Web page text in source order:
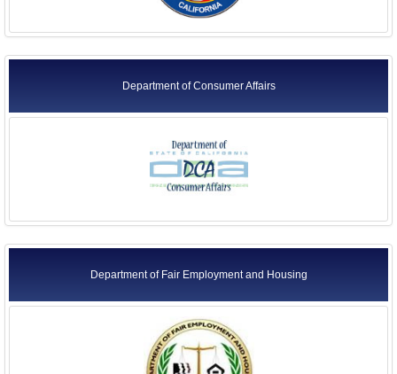
Department of Consumer Affairs
Department of Fair Employment and Housing